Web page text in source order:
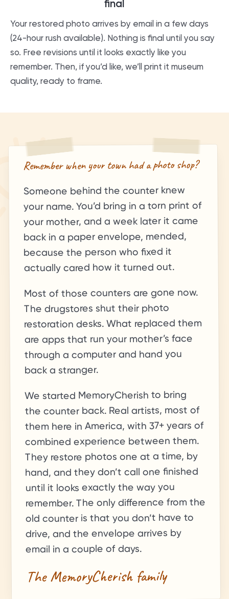
final
Your restored photo arrives by email in a few days
(24-hour rush available). Nothing is final until you say
so. Free revisions until it looks exactly like you
remember. Then, if you’d like, we’ll print it museum
quality, ready to frame.
Remember when your town had a photo shop?
Someone behind the counter knew
your name. You’d bring in a torn print of
your mother, and a week later it came
back in a paper envelope, mended,
because the person who fixed it
actually cared how it turned out.
Most of those counters are gone now.
The drugstores shut their photo
restoration desks. What replaced them
are apps that run your mother’s face
through a computer and hand you
back a stranger.
We started MemoryCherish to bring
the counter back. Real artists, most of
them here in America, with 37+ years of
combined experience between them.
They restore photos one at a time, by
hand, and they don’t call one finished
until it looks exactly the way you
remember. The only difference from the
old counter is that you don’t have to
drive, and the envelope arrives by
email in a couple of days.
The MemoryCherish family